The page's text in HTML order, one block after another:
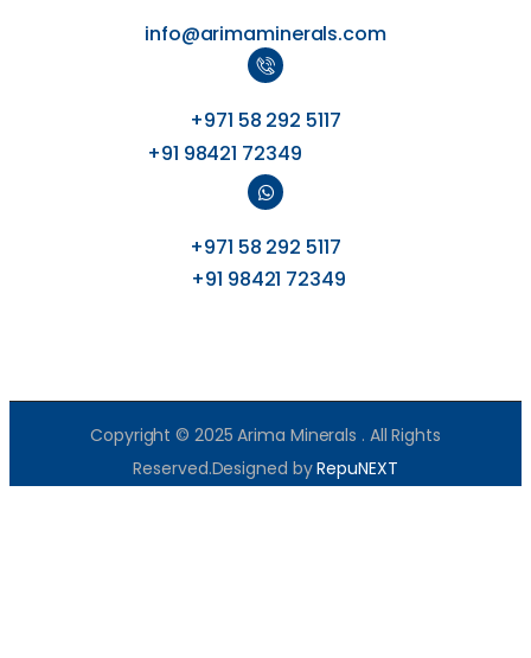
info@arimaminerals.com
+971 58 292 5117
+91 98421 72349
+971 58 292 5117
+91 98421 72349
Copyright © 2025 Arima Minerals . All Rights
Reserved.Designed byRepuNEXT